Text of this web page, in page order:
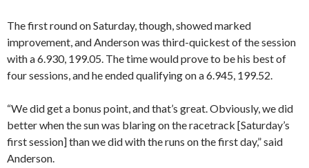
The first round on Saturday, though, showed marked
improvement, and Anderson was third-quickest of the session
with a 6.930, 199.05. The time would prove to be his best of
four sessions, and he ended qualifying on a 6.945, 199.52.
“We did get a bonus point, and that’s great. Obviously, we did
better when the sun was blaring on the racetrack [Saturday’s
first session] than we did with the runs on the first day,” said
Anderson.